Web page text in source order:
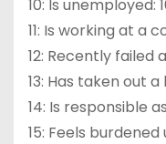
10: Is unemployed:
11: Is working at a
12: Recently failed
13: Has taken out
14: Is responsible
15: Feels